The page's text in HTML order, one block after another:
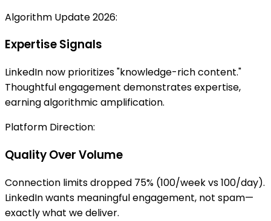
Algorithm Update 2026:
Expertise Signals
LinkedIn now prioritizes "knowledge-rich content."
Thoughtful engagement demonstrates expertise,
earning algorithmic amplification.
Platform Direction:
Quality Over Volume
Connection limits dropped 75% (100/week vs 100/day).
LinkedIn wants meaningful engagement, not spam—
exactly what we deliver.